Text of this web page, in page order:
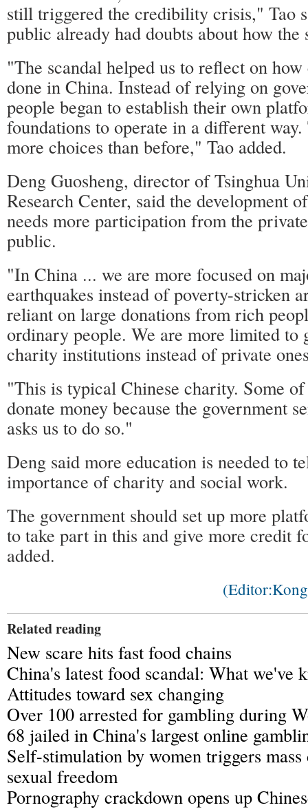
still triggered the credibility crisis," Tao
public already had doubts about how the
"The scandal helped us to reflect on
done in China. Instead of relying on
people began to establish their own
foundations to operate in a different
more choices than before," Tao added.
Deng Guosheng, director of Tsinghua
Research Center, said the development
needs more participation from the
public.
"In China ... we are more focused on
earthquakes instead of poverty-stricken
reliant on large donations from rich
ordinary people. We are more limited to
charity institutions instead of private
"This is typical Chinese charity. Some of
donate money because the government
asks us to do so."
Deng said more education is needed to
importance of charity and social work.
The government should set up more
to take part in this and give more credit
added.
Related reading
New scare hits fast food chains
China's latest food scandal: What we've
Attitudes toward sex changing
Over 100 arrested for gambling during
68 jailed in China's largest online
Self-stimulation by women triggers mass
sexual freedom
Pornography crackdown opens up